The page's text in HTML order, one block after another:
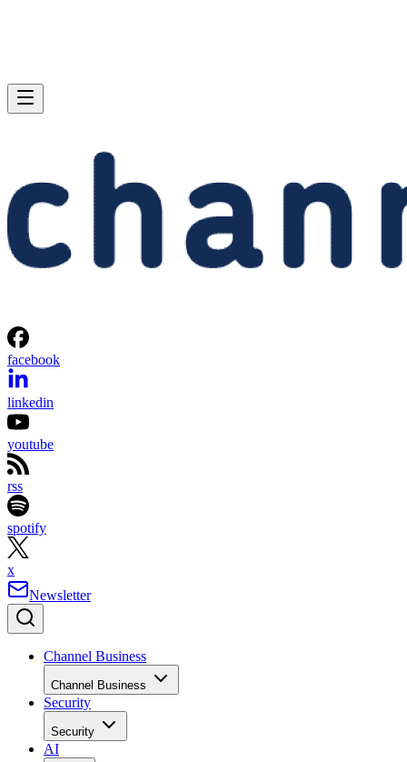
facebook
linkedin
youtube
rss
spotify
x
Newsletter
Channel Business
Channel Business
Security
Security
AI